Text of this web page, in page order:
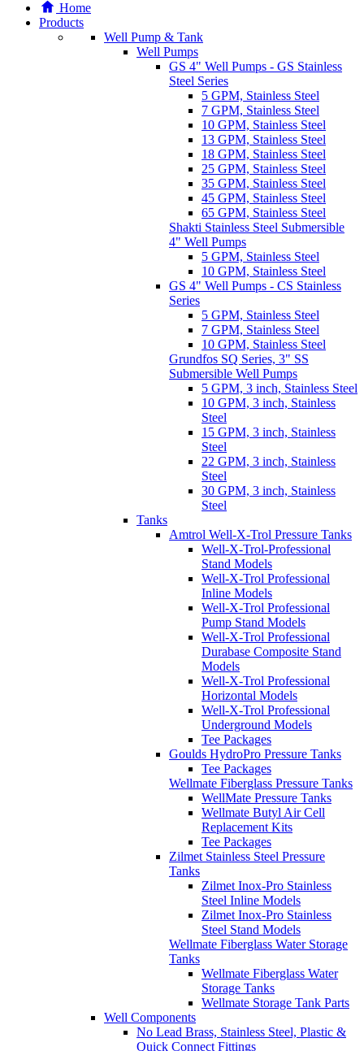
Home
Products
Well Pump & Tank
Well Pumps
GS 4" Well Pumps - GS Stainless
Steel Series
5 GPM, Stainless Steel
7 GPM, Stainless Steel
10 GPM, Stainless Steel
13 GPM, Stainless Steel
18 GPM, Stainless Steel
25 GPM, Stainless Steel
35 GPM, Stainless Steel
45 GPM, Stainless Steel
65 GPM, Stainless Steel
Shakti Stainless Steel Submersible
4" Well Pumps
5 GPM, Stainless Steel
10 GPM, Stainless Steel
GS 4" Well Pumps - CS Stainless
Series
5 GPM, Stainless Steel
7 GPM, Stainless Steel
10 GPM, Stainless Steel
Grundfos SQ Series, 3" SS
Submersible Well Pumps
5 GPM, 3 inch, Stainless Steel
10 GPM, 3 inch, Stainless
Steel
15 GPM, 3 inch, Stainless
Steel
22 GPM, 3 inch, Stainless
Steel
30 GPM, 3 inch, Stainless
Steel
Tanks
Amtrol Well-X-Trol Pressure Tanks
Well-X-Trol-Professional
Stand Models
Well-X-Trol Professional
Inline Models
Well-X-Trol Professional
Pump Stand Models
Well-X-Trol Professional
Durabase Composite Stand
Models
Well-X-Trol Professional
Horizontal Models
Well-X-Trol Professional
Underground Models
Tee Packages
Goulds HydroPro Pressure Tanks
Tee Packages
Wellmate Fiberglass Pressure Tanks
WellMate Pressure Tanks
Wellmate Butyl Air Cell
Replacement Kits
Tee Packages
Zilmet Stainless Steel Pressure
Tanks
Zilmet Inox-Pro Stainless
Steel Inline Models
Zilmet Inox-Pro Stainless
Steel Stand Models
Wellmate Fiberglass Water Storage
Tanks
Wellmate Fiberglass Water
Storage Tanks
Wellmate Storage Tank Parts
Well Components
No Lead Brass, Stainless Steel, Plastic &
Quick Connect Fittings